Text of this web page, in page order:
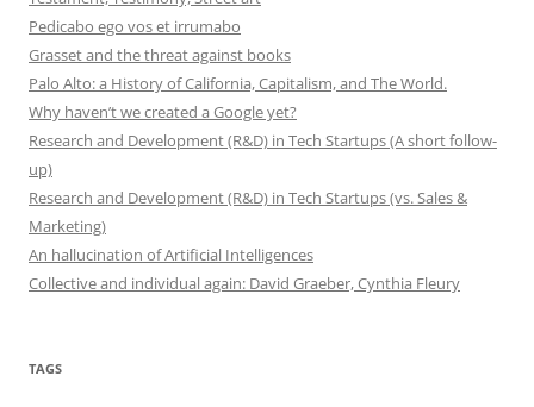
Pedicabo ego vos et irrumabo
Grasset and the threat against books
Palo Alto: a History of California, Capitalism, and The World.
Why haven’t we created a Google yet?
Research and Development (R&D) in Tech Startups (A short follow-
up)
Research and Development (R&D) in Tech Startups (vs. Sales &
Marketing)
An hallucination of Artificial Intelligences
Collective and individual again: David Graeber, Cynthia Fleury
TAGS